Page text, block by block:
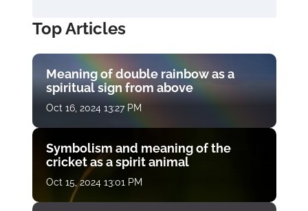
Top Articles
Meaning of double rainbow as a
spiritual sign from above
Oct 16, 2024 13:27 PM
Symbolism and meaning of the
cricket as a spirit animal
Oct 15, 2024 13:01 PM